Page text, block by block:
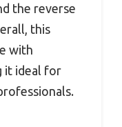
the reverse
this
with
it ideal for